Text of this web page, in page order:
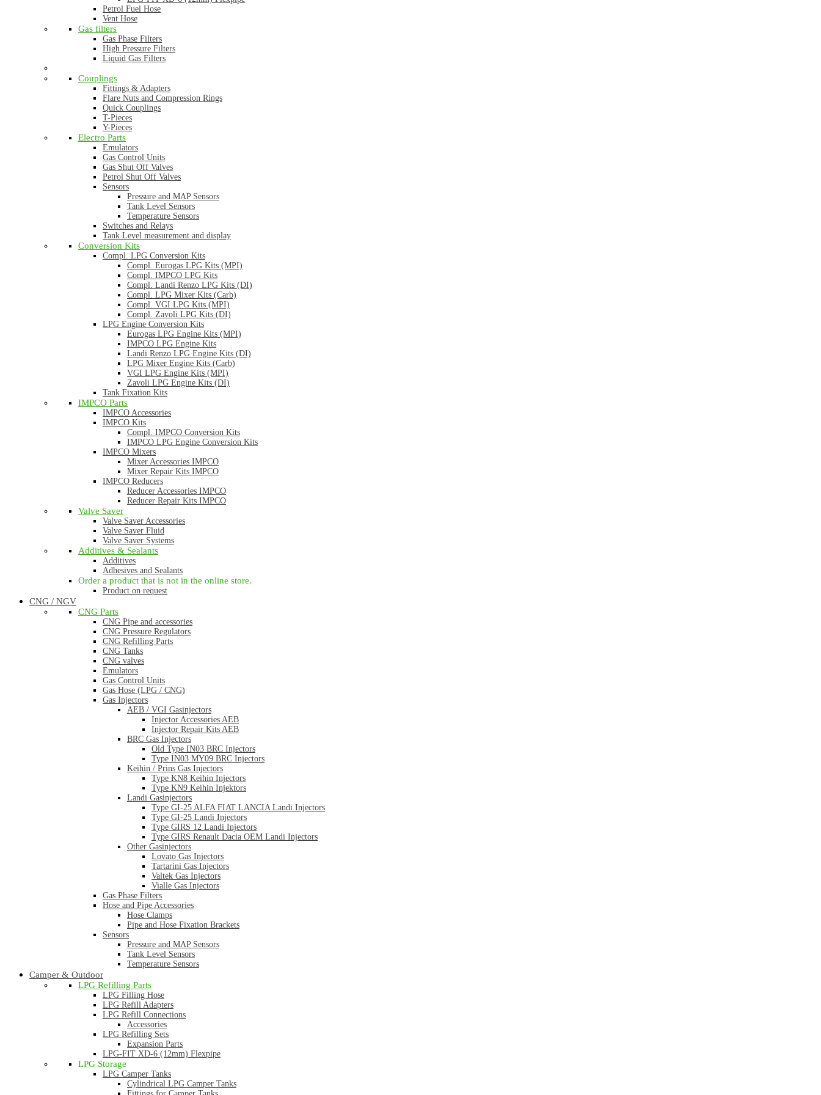
Petrol Fuel Hose
Vent Hose
Gas filters
Gas Phase Filters
High Pressure Filters
Liquid Gas Filters
Couplings
Fittings & Adapters
Flare Nuts and Compression Rings
Quick Couplings
T-Pieces
Y-Pieces
Electro Parts
Emulators
Gas Control Units
Gas Shut Off Valves
Petrol Shut Off Valves
Sensors
Pressure and MAP Sensors
Tank Level Sensors
Temperature Sensors
Switches and Relays
Tank Level measurement and display
Conversion Kits
Compl. LPG Conversion Kits
Compl. Eurogas LPG Kits (MPI)
Compl. IMPCO LPG Kits
Compl. Landi Renzo LPG Kits (DI)
Compl. LPG Mixer Kits (Carb)
Compl. VGI LPG Kits (MPI)
Compl. Zavoli LPG Kits (DI)
LPG Engine Conversion Kits
Eurogas LPG Engine Kits (MPI)
IMPCO LPG Engine Kits
Landi Renzo LPG Engine Kits (DI)
LPG Mixer Engine Kits (Carb)
VGI LPG Engine Kits (MPI)
Zavoli LPG Engine Kits (DI)
Tank Fixation Kits
IMPCO Parts
IMPCO Accessories
IMPCO Kits
Compl. IMPCO Conversion Kits
IMPCO LPG Engine Conversion Kits
IMPCO Mixers
Mixer Accessories IMPCO
Mixer Repair Kits IMPCO
IMPCO Reducers
Reducer Accessories IMPCO
Reducer Repair Kits IMPCO
Valve Saver
Valve Saver Accessories
Valve Saver Fluid
Valve Saver Systems
Additives & Sealants
Additives
Adhesives and Sealants
Order a product that is not in the online store.
Product on request
CNG / NGV
CNG Parts
CNG Pipe and accessories
CNG Pressure Regulators
CNG Refilling Parts
CNG Tanks
CNG valves
Emulators
Gas Control Units
Gas Hose (LPG / CNG)
Gas Injectors
AEB / VGI Gasinjectors
Injector Accessories AEB
Injector Repair Kits AEB
BRC Gas Injectors
Old Type IN03 BRC Injectors
Type IN03 MY09 BRC Injectors
Keihin / Prins Gas Injectors
Type KN8 Keihin Injectors
Type KN9 Keihin Injektors
Landi Gasinjectors
Type GI-25 ALFA FIAT LANCIA Landi Injectors
Type GI-25 Landi Injectors
Type GIRS 12 Landi Injectors
Type GIRS Renault Dacia OEM Landi Injectors
Other Gasinjectors
Lovato Gas Injectors
Tartarini Gas Injectors
Valtek Gas Injectors
Vialle Gas Injectors
Gas Phase Filters
Hose and Pipe Accessories
Hose Clamps
Pipe and Hose Fixation Brackets
Sensors
Pressure and MAP Sensors
Tank Level Sensors
Temperature Sensors
Camper & Outdoor
LPG Refilling Parts
LPG Filling Hose
LPG Refill Adapters
LPG Refill Connections
Accessories
LPG Refilling Sets
Expansion Parts
LPG-FIT XD-6 (12mm) Flexpipe
LPG Storage
LPG Camper Tanks
Cylindrical LPG Camper Tanks